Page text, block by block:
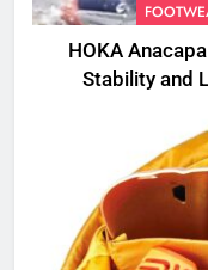
HOKA
Stability and